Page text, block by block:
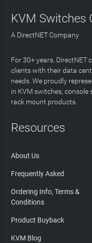
KVM Switches
A DirectNET Company
For 30+ years, DirectNET
clients with their data
needs. We proudly
in KVM switches, console
rack mount products.
Resources
About Us
Frequently Asked
Ordering Info, Terms &
Conditions
Product Buyback
KVM Blog